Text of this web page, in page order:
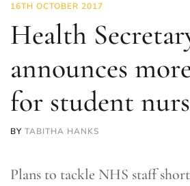
16TH OCTOBER 2017
Health
announces
for student
BY TABITHA HANKS
Plans to tackle NHS staff